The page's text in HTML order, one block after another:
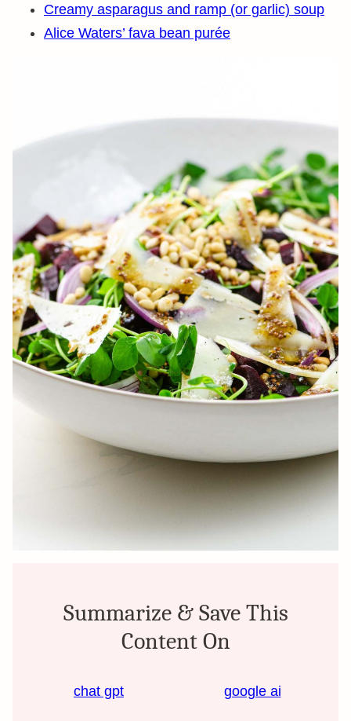
Creamy asparagus and ramp (or garlic) soup
Alice Waters’ fava bean purée
Summarize & Save This
Content On
chat gpt google ai